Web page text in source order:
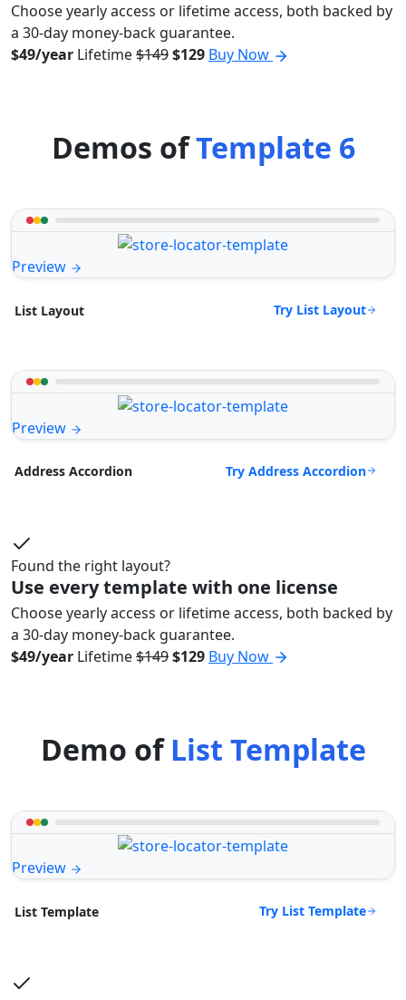
Choose yearly access or lifetime access, both backed by
a 30-day money-back guarantee.
$49/year Lifetime$149$129 Buy Now
Demos ofTemplate 6
Preview
List Layout Try List Layout
Preview
Address Accordion Try Address Accordion
Found the right layout?
Use every template with one license
Choose yearly access or lifetime access, both backed by
a 30-day money-back guarantee.
$49/year Lifetime$149$129 Buy Now
Demo ofList Template
Preview
List Template Try List Template